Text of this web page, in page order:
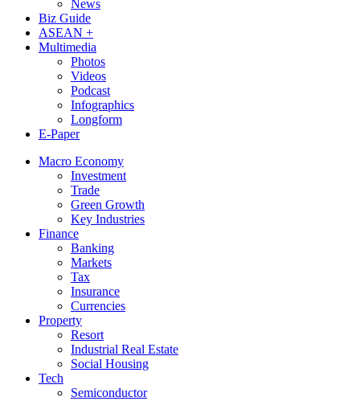
News
Biz Guide
ASEAN +
Multimedia
Photos
Videos
Podcast
Infographics
Longform
E-Paper
Macro Economy
Investment
Trade
Green Growth
Key Industries
Finance
Banking
Markets
Tax
Insurance
Currencies
Property
Resort
Industrial Real Estate
Social Housing
Tech
Semiconductor